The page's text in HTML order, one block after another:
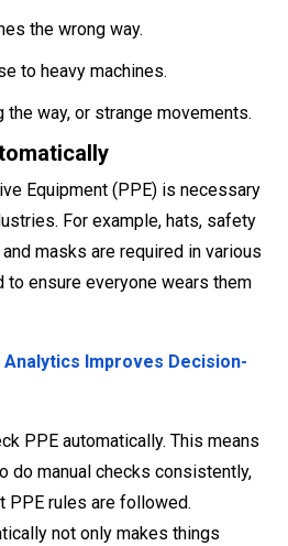
the wrong way.
to heavy machines.
way, or strange movements.
Equipment (PPE) is necessary
For example, hats, safety
masks are required in various
to ensure everyone wears them
Analytics Improves Decision-
PPE automatically. This means
do manual checks consistently,
PPE rules are followed.
not only makes things